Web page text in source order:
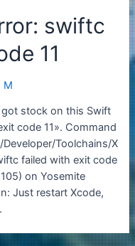
swiftc
11
M
stock on this Swift
code 11». Command
Toolchains/X
failed with exit code
on Yosemite
Just restart Xcode,